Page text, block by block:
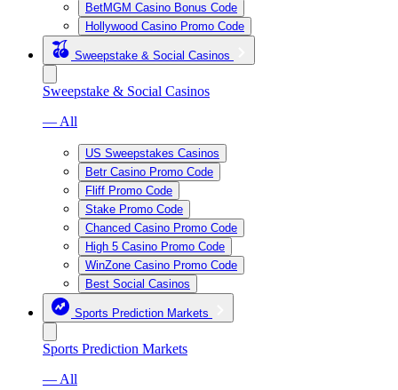
BetMGM Casino Bonus Code
Hollywood Casino Promo Code
Sweepstake & Social Casinos
Sweepstake & Social Casinos
— All
US Sweepstakes Casinos
Betr Casino Promo Code
Fliff Promo Code
Stake Promo Code
Chanced Casino Promo Code
High 5 Casino Promo Code
WinZone Casino Promo Code
Best Social Casinos
Sports Prediction Markets
Sports Prediction Markets
— All